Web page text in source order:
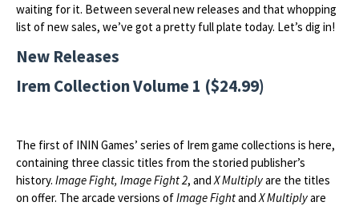
waiting for it. Between several new releases and that whopping
list of new sales, we’ve got a pretty full plate today. Let’s dig in!
New Releases
Irem Collection Volume 1 ($24.99)
The first of ININ Games’ series of Irem game collections is here,
containing three classic titles from the storied publisher’s
history. Image Fight, Image Fight 2, andX Multiplyare the titles
on offer. The arcade versions ofImage FightandX Multiplyare